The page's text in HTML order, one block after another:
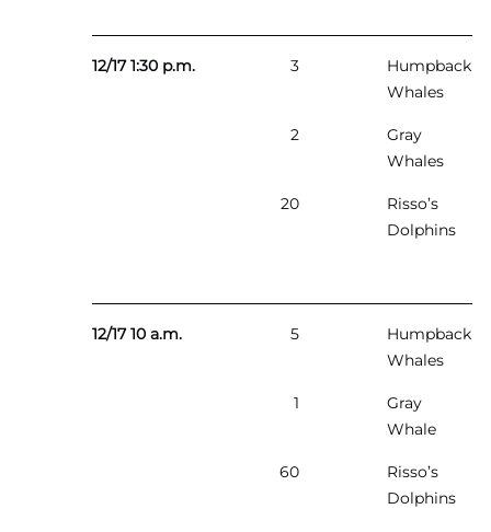
12/17 1:30 p.m. 3
Humpback
Whales
2
Gray
Whales
20
Risso’s
Dolphins
12/17 10 a.m. 5
Humpback
Whales
1
Gray
Whale
60
Risso’s
Dolphins